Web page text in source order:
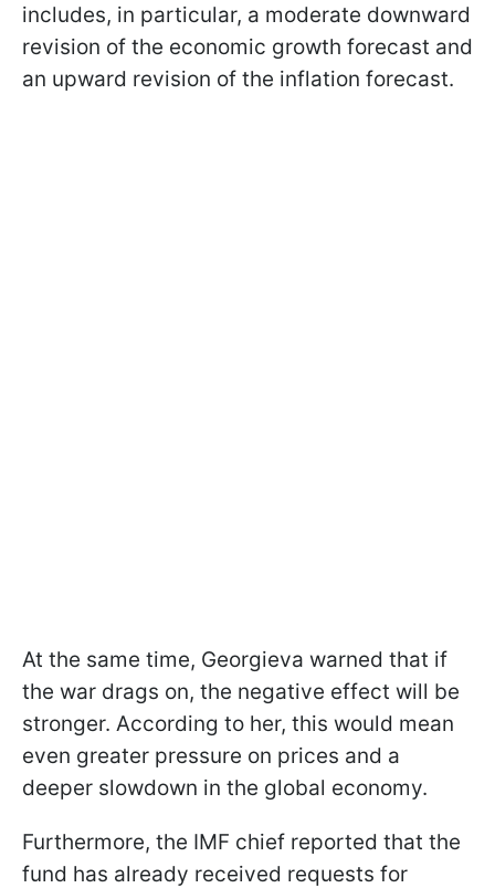
includes, in particular, a moderate downward
revision of the economic growth forecast and
an upward revision of the inflation forecast.
At the same time, Georgieva warned that if
the war drags on, the negative effect will be
stronger. According to her, this would mean
even greater pressure on prices and a
deeper slowdown in the global economy.
Furthermore, the IMF chief reported that the
fund has already received requests for